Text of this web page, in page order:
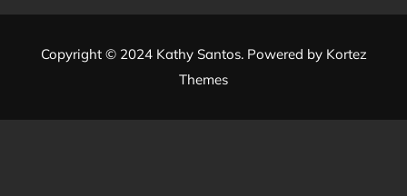
Copyright © 2024 Kathy Santos. Powered by Kortez
Themes